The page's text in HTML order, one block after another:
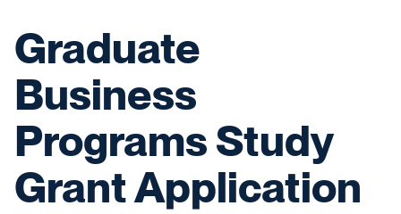
Graduate
Business
Programs Study
Grant Application